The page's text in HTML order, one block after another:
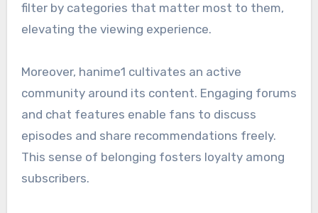
filter by categories that matter most to them,
elevating the viewing experience.
Moreover, hanime1 cultivates an active
community around its content. Engaging forums
and chat features enable fans to discuss
episodes and share recommendations freely.
This sense of belonging fosters loyalty among
subscribers.